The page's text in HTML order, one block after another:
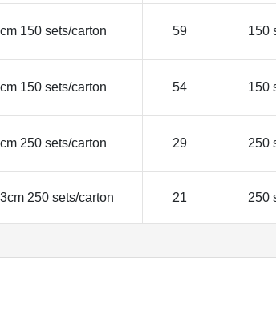
150 sets/carton 59 150
150 sets/carton 54 150
250 sets/carton 29 250
250 sets/carton 21 250